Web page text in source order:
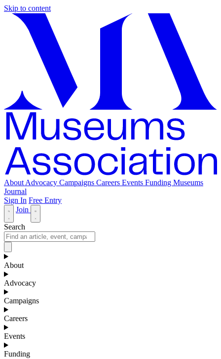
Skip to content
About Advocacy Campaigns Careers Events Funding Museums
Journal
Sign In Free Entry
Join
Search
About
Advocacy
Campaigns
Careers
Events
Funding